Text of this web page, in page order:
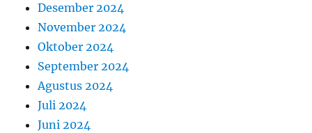
Desember 2024
November 2024
Oktober 2024
September 2024
Agustus 2024
Juli 2024
Juni 2024